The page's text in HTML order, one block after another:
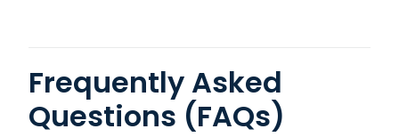
Frequently Asked
Questions (FAQs)